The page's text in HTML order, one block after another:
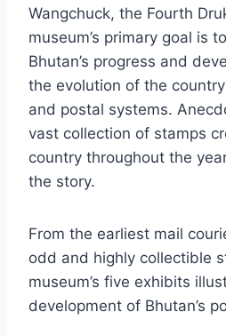
Wangchuck, the Fourth
museum’s primary goal is
Bhutan’s progress and
the evolution of the
and postal systems.
vast collection of stamps
country throughout the
the story.
From the earliest mail
odd and highly collectible
museum’s five exhibits
development of Bhutan’s